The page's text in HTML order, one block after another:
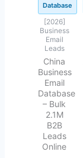
Database
[2026]
Business
Email
Leads
China
Business
Email
Database
– Bulk
2.1M
B2B
Leads
Online